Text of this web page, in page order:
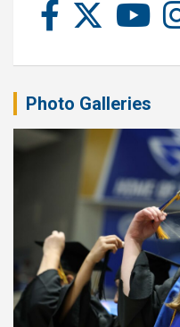
Photo Galleries